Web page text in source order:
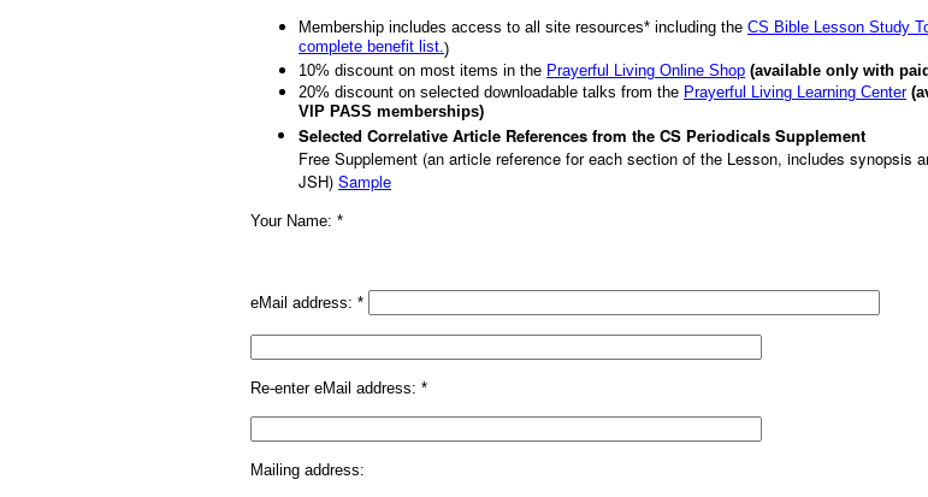
Membership includes access to all site resources* including the CS Bible Lesson Study
complete benefit list.)
10% discount on most items in the Prayerful Living Online Shop (available only with
20% discount on selected downloadable talks from the Prayerful Living Learning Center
VIP PASS memberships)
Selected Correlative Article References from the CS Periodicals Supplement
Free Supplement (an article reference for each section of the Lesson, includes synopsis
JSH) Sample
Your Name: *
eMail address: *
Re-enter eMail address: *
Mailing address: